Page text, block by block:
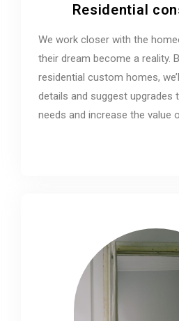
Residential
We work closer with the
their dream become a reality.
residential custom homes,
details and suggest
needs and increase the value